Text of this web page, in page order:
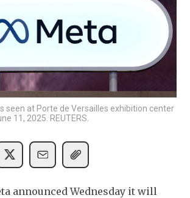
seen at Porte de Versailles exhibition center
11, 2025. REUTERS.
announced Wednesday it will